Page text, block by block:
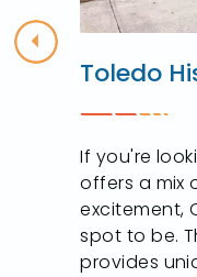
Previous
Toledo
If you're
offers a mix
excitement,
spot to be.
provides